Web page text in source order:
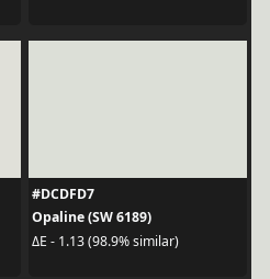
#DCDFD7
Opaline (SW 6189)
ΔE - 1.13 (98.9% similar)